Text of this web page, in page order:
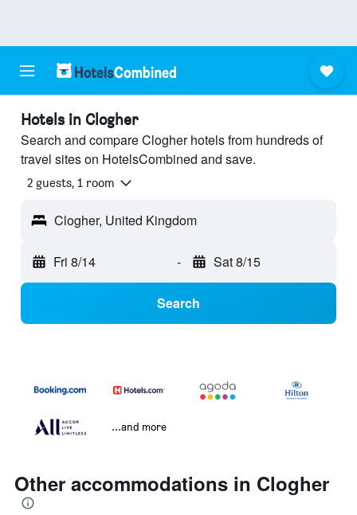
Hotels in Clogher
Search and compare Clogher hotels from hundreds of
travel sites on HotelsCombined and save.
2 guests, 1 room
Clogher, United Kingdom
Fri 8/14 - Sat 8/15
Search
...and more
Other accommodations in Clogher